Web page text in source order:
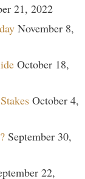
21, 2022
November 8,
October 18,
October 4,
September 30,
22,